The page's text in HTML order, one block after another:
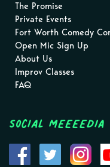
The Promise
Private Events
Fort Worth Comedy
Open Mic Sign Up
About Us
Improv Classes
FAQ
Social MEEEEDIA